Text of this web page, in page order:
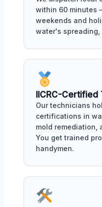
within 60 minutes
weekends and
water's spreading,
IICRC-
Our technicians
certifications in
mold remediation,
You get trained
handymen.